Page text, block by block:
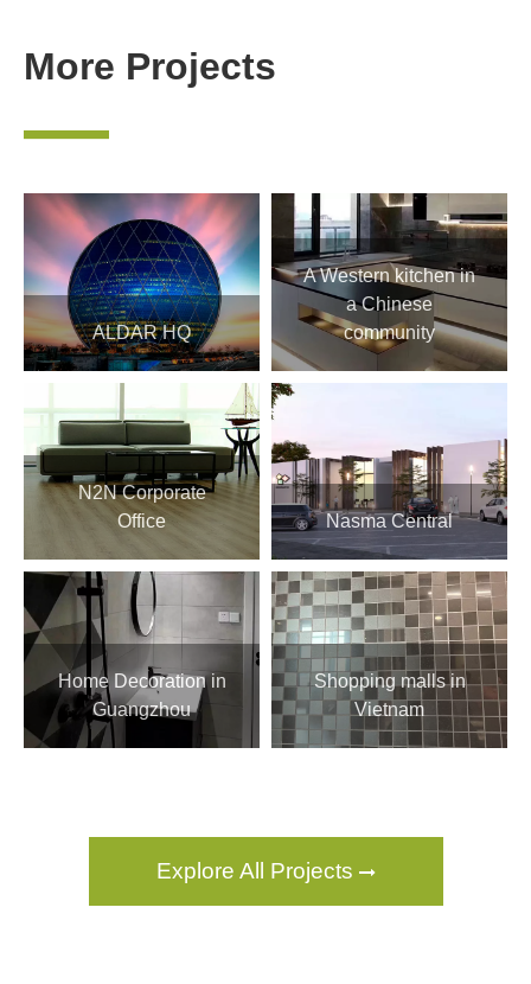
More Projects
—
ALDAR HQ
A Western kitchen in
a Chinese
community
N2N Corporate
Office
Nasma Central
Home Decoration in
Guangzhou
Shopping malls in
Vietnam
Explore All Projects